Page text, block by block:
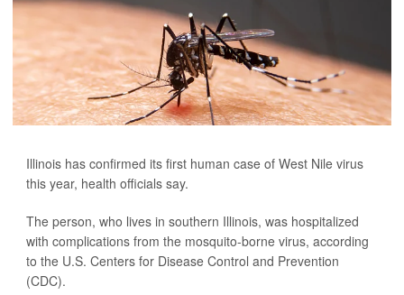
Illinois has confirmed its first human case of West Nile virus
this year, health officials say.
The person, who lives in southern Illinois, was hospitalized
with complications from the mosquito-borne virus, according
to the U.S. Centers for Disease Control and Prevention
(CDC).